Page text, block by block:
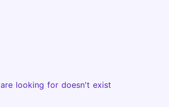
looking for doesn't exist